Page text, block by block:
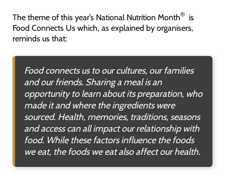
The theme of this year’s National Nutrition Month®is
Food Connects Us which, as explained by organisers,
reminds us that:
Food connects us to our cultures, our families
and our friends. Sharing a meal is an
opportunity to learn about its preparation, who
made it and where the ingredients were
sourced. Health, memories, traditions, seasons
and access can all impact our relationship with
food. While these factors influence the foods
we eat, the foods we eat also affect our health.